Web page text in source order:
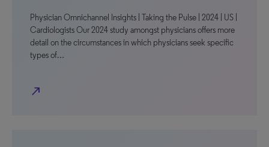
Physician Omnichannel Insights | Taking the Pulse | 2024 | US |
Cardiologists Our 2024 study amongst physicians offers more
detail on the circumstances in which physicians seek specific
types of…
north_east